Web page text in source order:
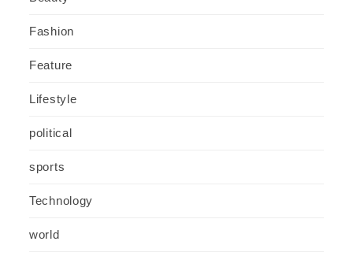
Fashion
Feature
Lifestyle
political
sports
Technology
world